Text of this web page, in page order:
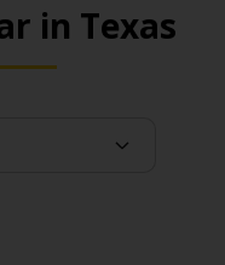
in Texas